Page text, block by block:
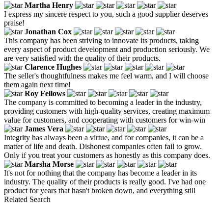
Martha Henry
I express my sincere respect to you, such a good supplier deserves
praise!
Jonathan Cox
This company has been striving to innovate its products, taking
every aspect of product development and production seriously. We
are very satisfied with the quality of their products.
Clarence Hughes
The seller's thoughtfulness makes me feel warm, and I will choose
them again next time!
Roy Fellows
The company is committed to becoming a leader in the industry,
providing customers with high-quality services, creating maximum
value for customers, and cooperating with customers for win-win
James Vera
Integrity has always been a virtue, and for companies, it can be a
matter of life and death. Dishonest companies often fail to grow.
Only if you treat your customers as honestly as this company does.
Marsha Morse
It's not for nothing that the company has become a leader in its
industry. The quality of their products is really good. I've had one
product for years that hasn't broken down, and everything still
Related Search